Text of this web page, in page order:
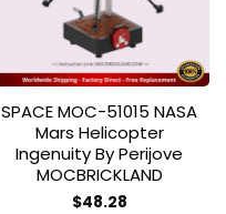
SPACE MOC-51015 NASA
Mars Helicopter
Ingenuity By Perijove
MOCBRICKLAND
$48.28